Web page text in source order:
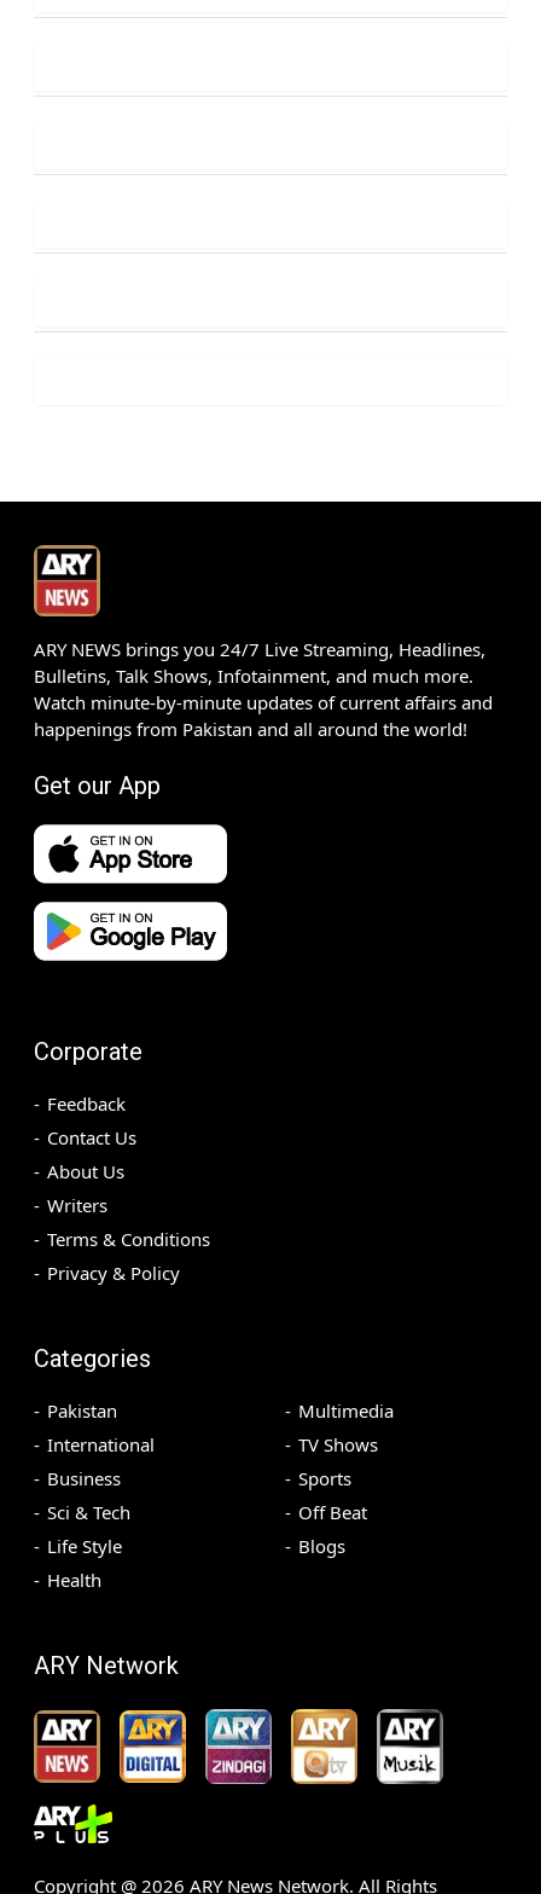
ARY NEWS brings you 24/7 Live Streaming, Headlines,
Bulletins, Talk Shows, Infotainment, and much more.
Watch minute-by-minute updates of current affairs and
happenings from Pakistan and all around the world!
Get our App
Corporate
Feedback
Contact Us
About Us
Writers
Terms & Conditions
Privacy & Policy
Categories
Pakistan
International
Business
Sci & Tech
Life Style
Health
Multimedia
TV Shows
Sports
Off Beat
Blogs
ARY Network
Copyright @ 2026 ARY News Network. All Rights